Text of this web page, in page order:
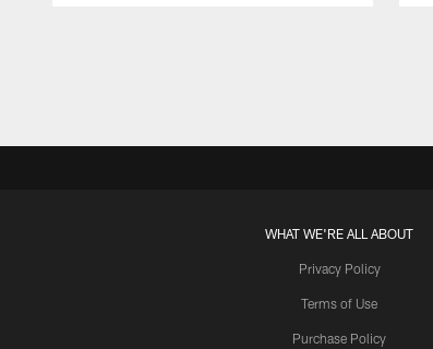
WHAT WE'RE ALL ABOUT
Privacy Policy
Terms of Use
Purchase Policy